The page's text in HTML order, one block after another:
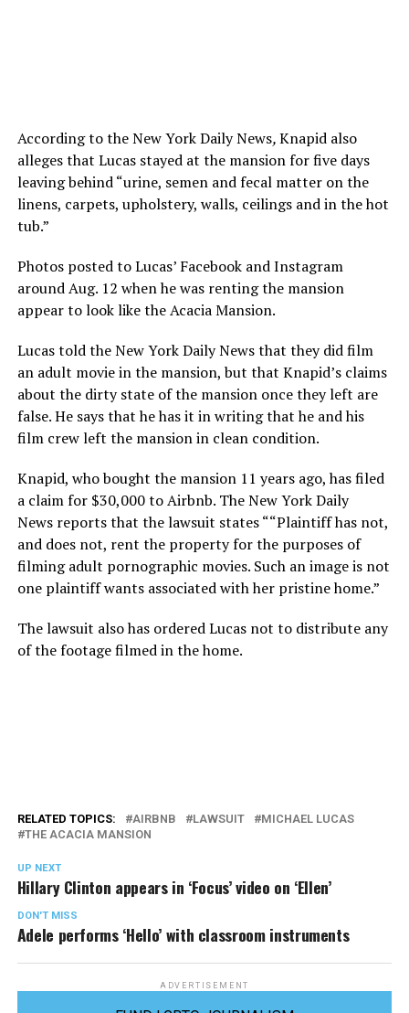
According to the New York Daily News,Knapid also
alleges that Lucas stayed at the mansion for five days
leaving behind “urine, semen and fecal matter on the
linens, carpets, upholstery, walls, ceilings and in the hot
tub.”
Photos posted to Lucas’ Facebook and Instagram
around Aug. 12 when he was renting the mansion
appear to look like the Acacia Mansion.
Lucas told the New York Daily Newsthat they did film
an adult movie in the mansion, but that Knapid’s claims
about the dirty state of the mansion once they left are
false. He says that he has it in writing that he and his
film crew left the mansion in clean condition.
Knapid, who bought the mansion 11 years ago, has filed
a claim for $30,000 to Airbnb. The New York Daily
News reports that the lawsuit states ““Plaintiff has not,
and does not, rent the property for the purposes of
filming adult pornographic movies. Such an image is not
one plaintiff wants associated with her pristine home.”
The lawsuit also has ordered Lucas not to distribute any
of the footage filmed in the home.
RELATED TOPICS: AIRBNB LAWSUIT
MICHAEL LUCAS
THE ACACIA MANSION
UP NEXT
Hillary Clinton appears in ‘Focus’ video on ‘Ellen’
DON'T MISS
Adele performs ‘Hello’ with classroom instruments
ADVERTISEMENT